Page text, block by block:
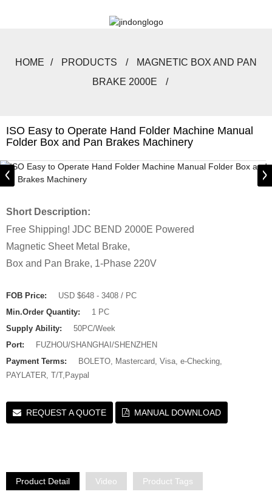
HOME PRODUCTS
MAGNETIC BOX AND PAN
BRAKE 2000E
ISO Easy to Operate Hand Folder Machine Manual
Folder Box and Pan Brakes Machinery
Short Description:
Free Shipping! JDC BEND 2000E Powered
Magnetic Sheet Metal Brake,
Box and Pan Brake, 1-Phase 220V
FOB Price:
USD $648 - 3408 / PC
Min.Order Quantity:
1 PC
Supply Ability:
50PC/Week
Port:
FUZHOU/SHANGHAI/SHENZHEN
Payment Terms:
BOLETO, Mastercard, Visa, e-Checking,
PAYLATER, T/T,Paypal
REQUEST A QUOTE MANUAL DOWNLOAD
Product Detail Video Product Tags